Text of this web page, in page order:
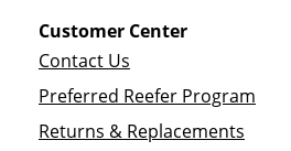
Customer Center
Contact Us
Preferred Reefer Program
Returns & Replacements